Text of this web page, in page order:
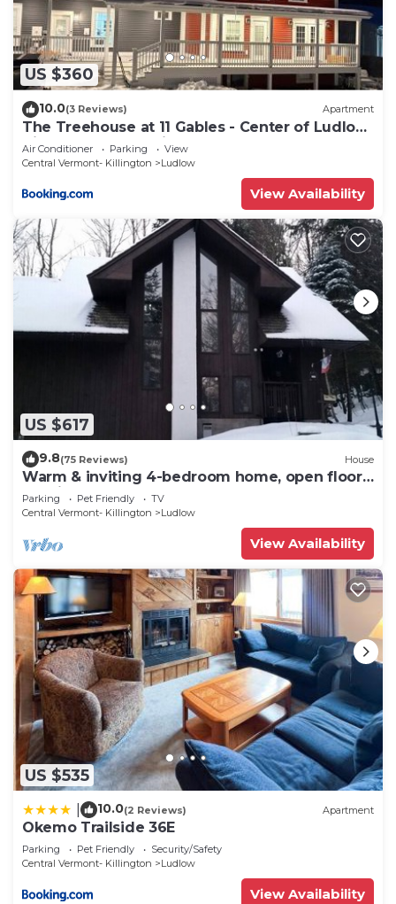
US $360
10.0(3 Reviews) Apartment
The Treehouse at 11 Gables - Center of Ludlow
Village near Shopping and Restaurants
Air Conditioner Parking
View
Central Vermont- Killington
Ludlow
View Availability
US $617
9.8(75 Reviews) House
Warm & inviting 4-bedroom home, open floor
plan just steps to Okemo Mtn Resort
Parking Pet Friendly
TV
Central Vermont- Killington
Ludlow
View Availability
US $535
10.0(2 Reviews) Apartment
Okemo Trailside 36E
Parking Pet Friendly
Security/Safety
Central Vermont- Killington
Ludlow
View Availability